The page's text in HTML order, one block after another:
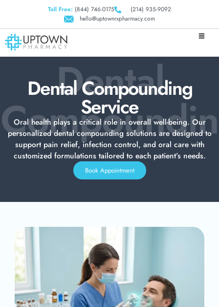
Toll Free: (844) 746-0175
(214) 935-9092
hello@uptownrxpharmacy.com
Dental
Dental Compounding
Service
Oral health plays a critical role in overall well-being. Our
personalized dental compounding solutions are designed to
support pain relief, infection control, and oral care with
customized formulations tailored to each patient’s needs.
Book Appointment